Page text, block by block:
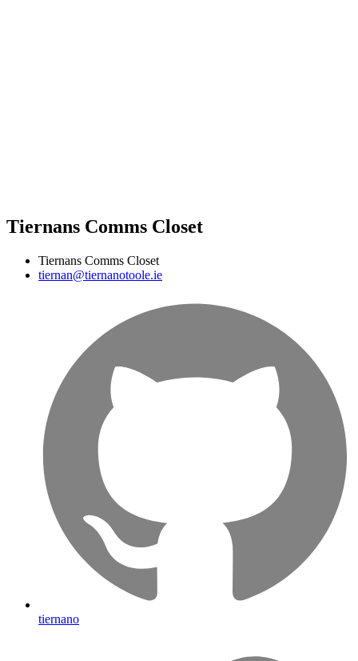
Tiernans Comms Closet
Tiernans Comms Closet
tiernan@tiernanotoole.ie
tiernano